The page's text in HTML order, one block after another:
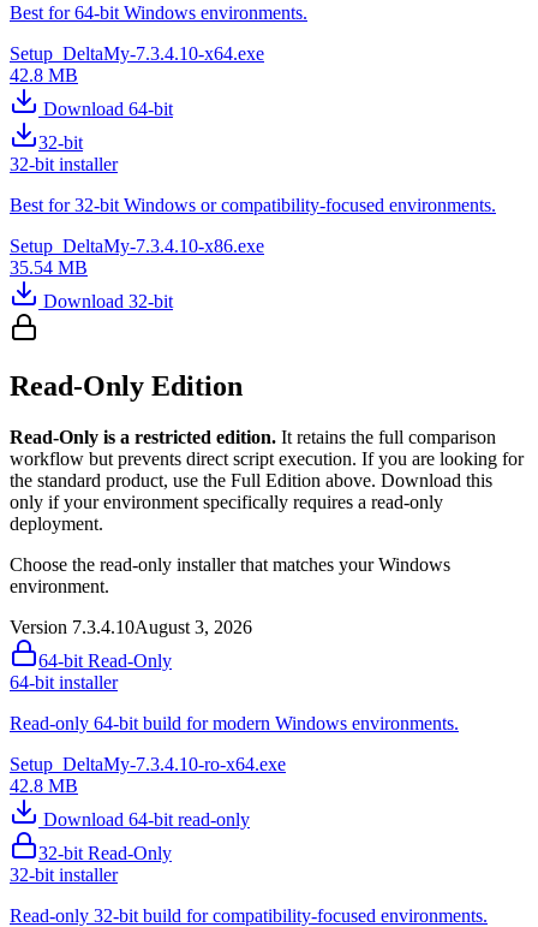
Best for 64-bit Windows environments.
Setup_DeltaMy-7.3.4.10-x64.exe
42.8 MB
Download 64-bit
32-bit
32-bit installer
Best for 32-bit Windows or compatibility-focused environments.
Setup_DeltaMy-7.3.4.10-x86.exe
35.54 MB
Download 32-bit
Read-Only Edition
Read-Only is a restricted edition. It retains the full comparison
workflow but prevents direct script execution. If you are looking for
the standard product, use the Full Edition above. Download this
only if your environment specifically requires a read-only
deployment.
Choose the read-only installer that matches your Windows
environment.
Version 7.3.4.10August 3, 2026
64-bit Read-Only
64-bit installer
Read-only 64-bit build for modern Windows environments.
Setup_DeltaMy-7.3.4.10-ro-x64.exe
42.8 MB
Download 64-bit read-only
32-bit Read-Only
32-bit installer
Read-only 32-bit build for compatibility-focused environments.